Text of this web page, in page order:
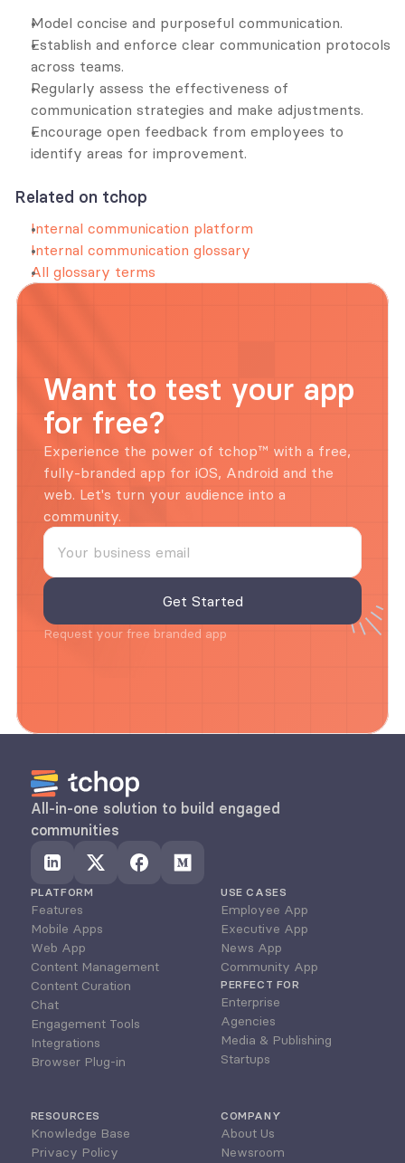
Model concise and purposeful communication.
Establish and enforce clear communication protocols
across teams.
Regularly assess the effectiveness of
communication strategies and make adjustments.
Encourage open feedback from employees to
identify areas for improvement.
Related on tchop
Internal communication platform
Internal communication glossary
All glossary terms
Want to test your app
for free?
Experience the power of tchop™ with a free,
fully-branded app for iOS, Android and the
web. Let's turn your audience into a
community.
Request your free branded app
All-in-one solution to build engaged
communities
PLATFORM
Features
Mobile Apps
Web App
Content Management
Content Curation
Chat
Engagement Tools
Integrations
Browser Plug-in
USE CASES
Employee App
Executive App
News App
Community App
PERFECT FOR
Enterprise
Agencies
Media & Publishing
Startups
RESOURCES
Knowledge Base
Privacy Policy
COMPANY
About Us
Newsroom